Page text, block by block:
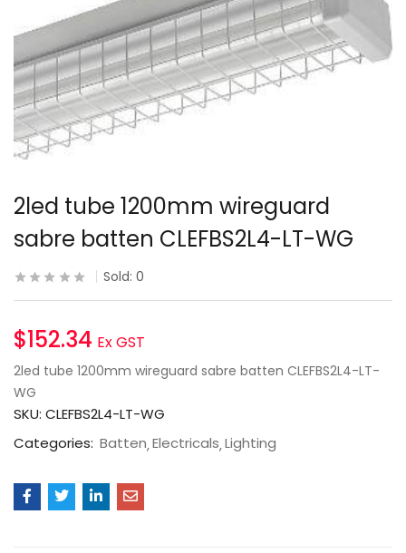
2led tube 1200mm wireguard
sabre batten CLEFBS2L4-LT-WG
Sold: 0
$152.34 Ex GST
2led tube 1200mm wireguard sabre batten CLEFBS2L4-LT-
WG
SKU: CLEFBS2L4-LT-WG
Categories: Batten Electricals Lighting